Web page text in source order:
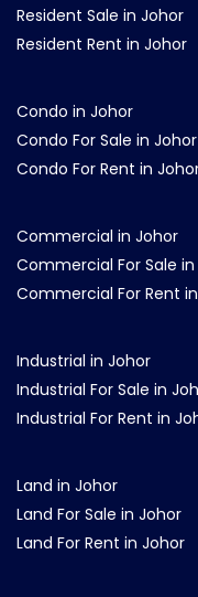
Resident Sale in Johor
Resident Rent in Johor
Condo in Johor
Condo For Sale in Johor
Condo For Rent in
Commercial in Johor
Commercial For Sale
Commercial For Rent
Industrial in Johor
Industrial For Sale in
Industrial For Rent in
Land in Johor
Land For Sale in Johor
Land For Rent in Johor